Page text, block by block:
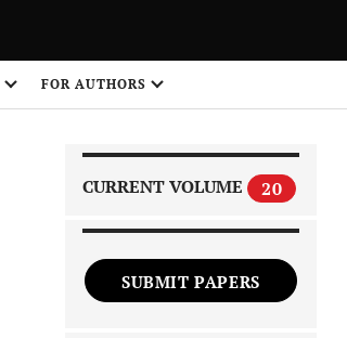
FOR AUTHORS
CURRENT VOLUME 20
SUBMIT PAPERS
1